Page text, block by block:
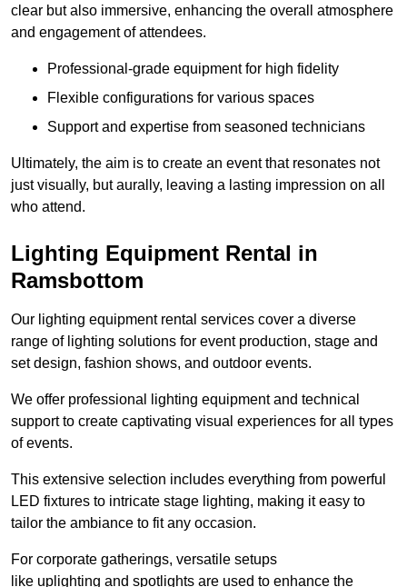
clear but also immersive, enhancing the overall atmosphere
and engagement of attendees.
Professional-grade equipment for high fidelity
Flexible configurations for various spaces
Support and expertise from seasoned technicians
Ultimately, the aim is to create an event that resonates not
just visually, but aurally, leaving a lasting impression on all
who attend.
Lighting Equipment Rental in
Ramsbottom
Our lighting equipment rental services cover a diverse
range of lighting solutions for event production, stage and
set design, fashion shows, and outdoor events.
We offer professional lighting equipment and technical
support to create captivating visual experiences for all types
of events.
This extensive selection includes everything from powerful
LED fixtures to intricate stage lighting, making it easy to
tailor the ambiance to fit any occasion.
For corporate gatherings, versatile setups
like uplighting and spotlights are used to enhance the